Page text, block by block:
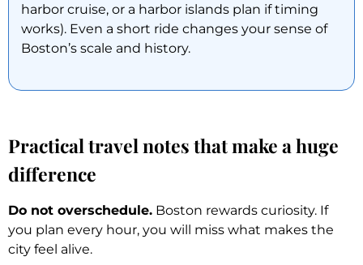
harbor cruise, or a harbor islands plan if timing
works). Even a short ride changes your sense of
Boston’s scale and history.
Practical travel notes that make a huge
difference
Do not overschedule. Boston rewards curiosity. If
you plan every hour, you will miss what makes the
city feel alive.